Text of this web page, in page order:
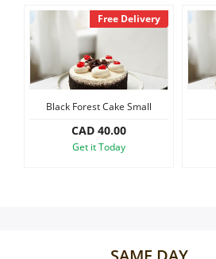
Occasions
City
Free Delivery
Vanilla Cake Small
CAD 40.00
Get it Today